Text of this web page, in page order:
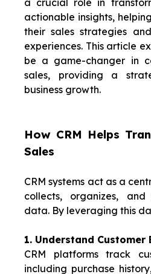
a crucial role in
actionable insights,
their sales strategies
experiences. This article
be a game-changer in
sales, providing a
business growth.
How CRM Helps
Sales
CRM systems act as a
collects, organizes, and
data. By leveraging this
1. Understand Customer
CRM platforms track
including purchase